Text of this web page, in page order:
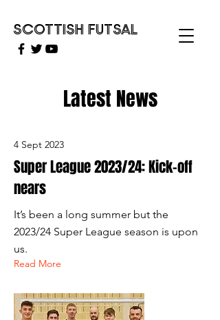
SCOTTISH FUTSAL
Latest News
4 Sept 2023
Super League 2023/24: Kick-off
nears
It’s been a long summer but the
2023/24 Super League season is upon
us.
Read More